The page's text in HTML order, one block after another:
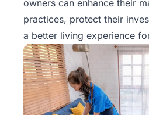
owners can enhance their
practices, protect their
a better living experience